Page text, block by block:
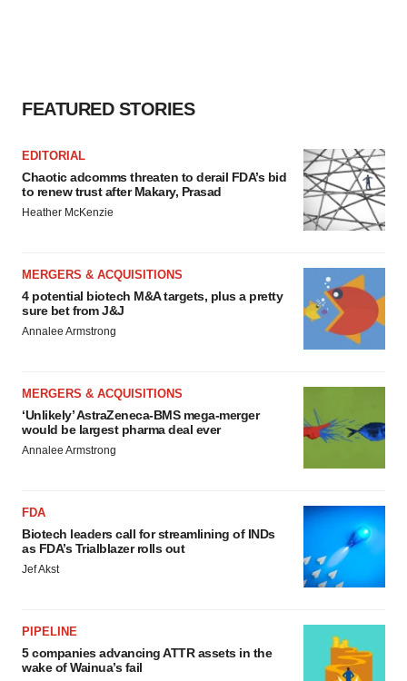
FEATURED STORIES
EDITORIAL
Chaotic adcomms threaten to derail FDA’s bid
to renew trust after Makary, Prasad
Heather McKenzie
MERGERS & ACQUISITIONS
4 potential biotech M&A targets, plus a pretty
sure bet from J&J
Annalee Armstrong
MERGERS & ACQUISITIONS
‘Unlikely’ AstraZeneca-BMS mega-merger
would be largest pharma deal ever
Annalee Armstrong
FDA
Biotech leaders call for streamlining of INDs
as FDA’s Trialblazer rolls out
Jef Akst
PIPELINE
5 companies advancing ATTR assets in the
wake of Wainua’s fail